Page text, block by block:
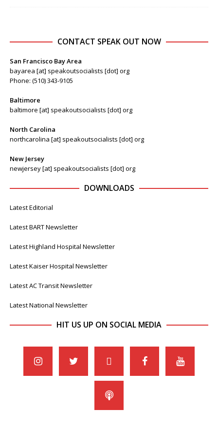
CONTACT SPEAK OUT NOW
San Francisco Bay Area
bayarea [at] speakoutsocialists [dot] org
Phone: (510) 343-9105
Baltimore
baltimore [at] speakoutsocialists [dot] org
North Carolina
northcarolina [at] speakoutsocialists [dot] org
New Jersey
newjersey [at] speakoutsocialists [dot] org
DOWNLOADS
Latest Editorial
Latest BART Newsletter
Latest Highland Hospital Newsletter
Latest Kaiser Hospital Newsletter
Latest AC Transit Newsletter
Latest National Newsletter
HIT US UP ON SOCIAL MEDIA